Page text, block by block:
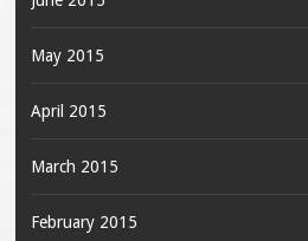
May 2015
April 2015
March 2015
February 2015